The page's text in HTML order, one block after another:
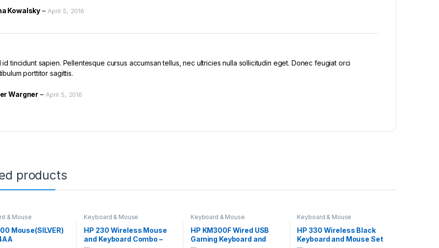
Kowalsky – April 5, 2016
id tincidunt sapien. Pellentesque cursus accumsan tellus, nec ultricies nulla sollicitudin eget. Donec feugiat orci
porttitor sagittis.
Wargner – April 5, 2016
products
& Mouse
Mouse(SILVER)
Keyboard & Mouse
HP 230 Wireless Mouse
and Keyboard Combo –
Keyboard & Mouse
HP KM300F Wired USB
Gaming Keyboard and
Keyboard & Mouse
HP 330 Wireless Black
Keyboard and Mouse Set